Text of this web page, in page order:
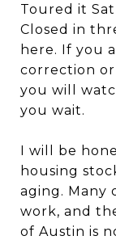
Toured it
Closed in
here. If you
correction
you will
you wait.
I will be
housing
aging. Many
work, and
of Austin is